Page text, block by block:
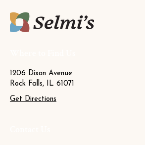
1206 Dixon Avenue
Rock Falls, IL 61071
Get Directions